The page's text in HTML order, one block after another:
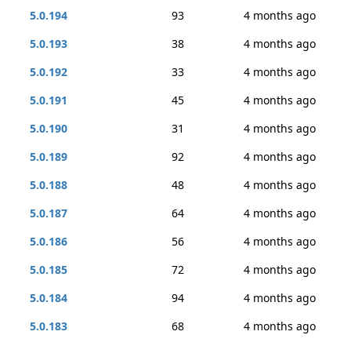
5.0.194
93
4 months ago
5.0.193
38
4 months ago
5.0.192
33
4 months ago
5.0.191
45
4 months ago
5.0.190
31
4 months ago
5.0.189
92
4 months ago
5.0.188
48
4 months ago
5.0.187
64
4 months ago
5.0.186
56
4 months ago
5.0.185
72
4 months ago
5.0.184
94
4 months ago
5.0.183
68
4 months ago